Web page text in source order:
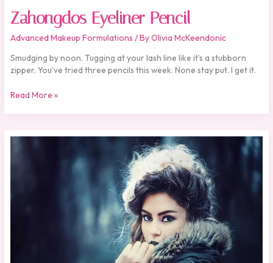
Zahongdos Eyeliner Pencil
Advanced Makeup Formulations / ByOlivia McKeendonic
Smudging by noon. Tugging at your lash line like it’s a stubborn
zipper. You’ve tried three pencils this week. None stay put. I get it.
Read More »
Zahongdos
Eyeliner